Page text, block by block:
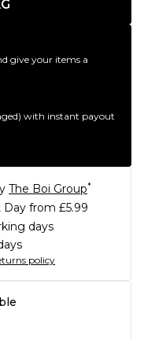
give your items a
with instant payout
The Boi Group*
from £5.99
days
policy